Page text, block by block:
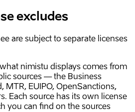
excludes
are subject to separate licenses
nimistu displays comes from
sources — the Business
MTR, EUIPO, OpenSanctions,
Each source has its own license
you can find on the sources